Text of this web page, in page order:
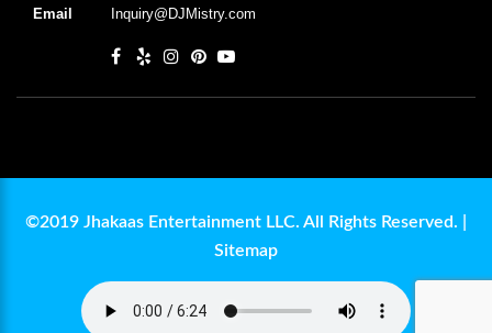
Email Inquiry@DJMistry.com
©2019 Jhakaas Entertainment LLC. All Rights Reserved. |
Sitemap